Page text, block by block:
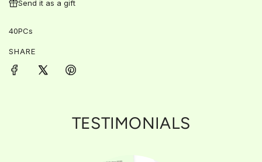
Send it as a gift
40PCs
SHARE
TESTIMONIALS